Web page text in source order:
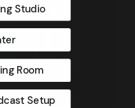
Studio
Room
Setup